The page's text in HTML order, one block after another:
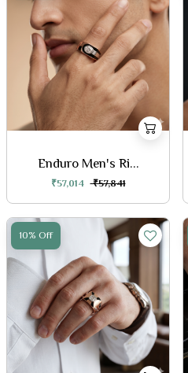
Enduro Men's Ri...
₹57,014 ₹57,841
10% Off